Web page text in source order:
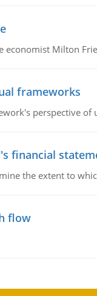
economist Milton
frameworks
perspective of
financial
the extent to
flow